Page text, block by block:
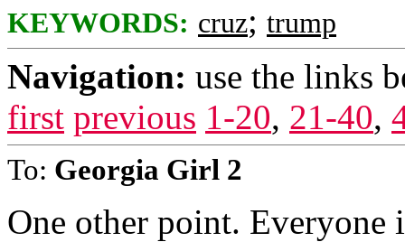
KEYWORDS: cruz; trump
Navigation: use the links
first previous 1-20, 21-40,
To: Georgia Girl 2
One other point. Everyone